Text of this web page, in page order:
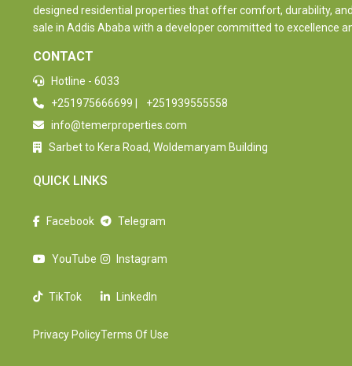
designed residential properties that offer comfort, durability,
sale in Addis Ababa with a developer committed to excellence
CONTACT
Hotline - 6033
+251975666699
+251939555558
info@temerproperties.com
Sarbet to Kera Road, Woldemaryam Building
QUICK LINKS
Facebook
YouTube
TikTok
Privacy Policy
Telegram
Instagram
LinkedIn
Terms Of Use